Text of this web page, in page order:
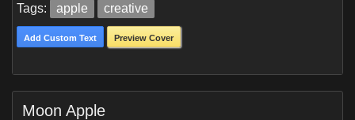
Tags: apple creative
Add Custom Text Preview Cover
Moon Apple